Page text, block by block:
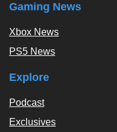
Gaming News
Xbox News
PS5 News
Explore
Podcast
Exclusives